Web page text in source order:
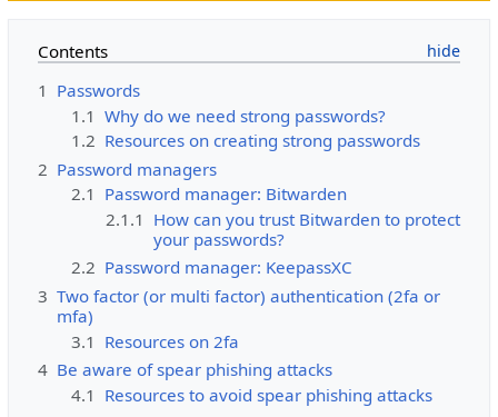
Contents
1 Passwords
1.1 Why do we need strong passwords?
1.2 Resources on creating strong passwords
2 Password managers
2.1 Password manager: Bitwarden
2.1.1 How can you trust Bitwarden to protect
your passwords?
2.2 Password manager: KeepassXC
3 Two factor (or multi factor) authentication (2fa or
mfa)
3.1 Resources on 2fa
4 Be aware of spear phishing attacks
4.1 Resources to avoid spear phishing attacks